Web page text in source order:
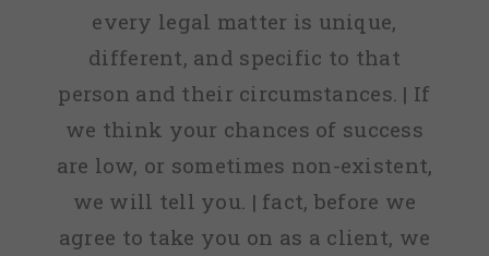
every legal matter is unique,
different, and specific to that
person and their circumstances. | If
we think your chances of success
are low, or sometimes non-existent,
we will tell you. | fact, before we
agree to take you on as a client, we